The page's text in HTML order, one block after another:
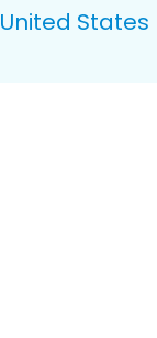
United States